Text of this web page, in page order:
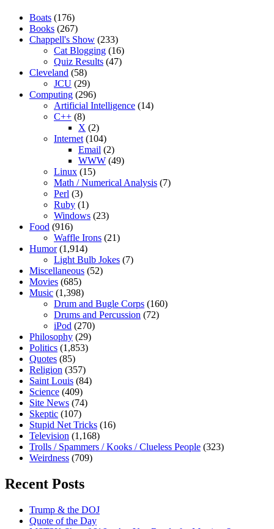
Boats (176)
Books (267)
Chappell's Show (233)
Cat Blogging (16)
Quiz Results (47)
Cleveland (58)
JCU (29)
Computing (296)
Artificial Intelligence (14)
C++ (8)
X (2)
Internet (104)
Email (2)
WWW (49)
Linux (15)
Math / Numerical Analysis (7)
Perl (3)
Ruby (1)
Windows (23)
Food (916)
Waffle Irons (21)
Humor(1,914)
Light Bulb Jokes (7)
Miscellaneous (52)
Movies (685)
Music (1,398)
Drum and Bugle Corps (160)
Drums and Percussion (72)
iPod (270)
Philosophy (29)
Politics (1,853)
Quotes (85)
Religion (357)
Saint Louis (84)
Science (409)
Site News (74)
Skeptic (107)
Stupid Net Tricks (16)
Television (1,168)
Trolls / Spammers / Kooks / Clueless People (323)
Weirdness (709)
Recent Posts
Trump & the DOJ
Quote of the Day